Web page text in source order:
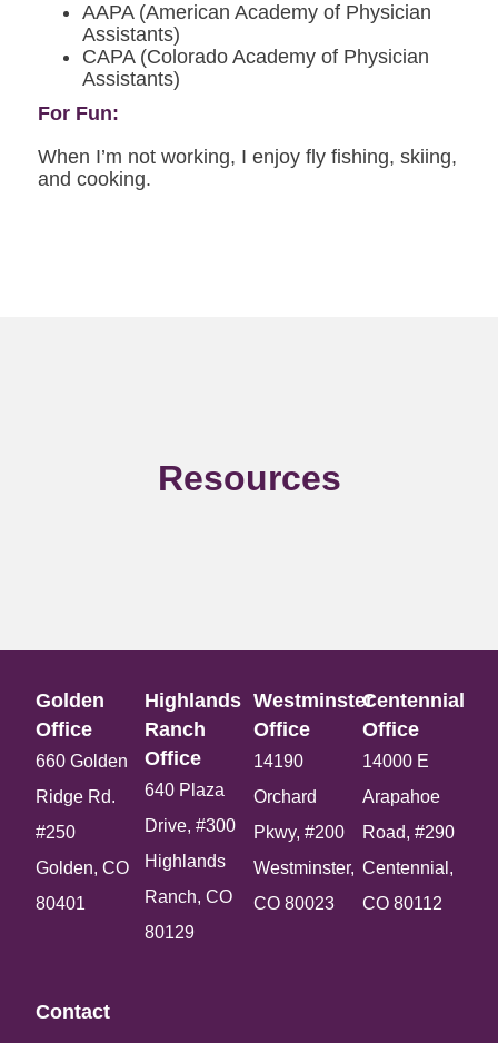
AAPA (American Academy of Physician
Assistants)
CAPA (Colorado Academy of Physician
Assistants)
For Fun:
When I’m not working, I enjoy fly fishing, skiing,
and cooking.
Resources
Golden
Office​
660 Golden
Ridge Rd.
#250
Golden, CO
80401
Highlands
Ranch
Office​
640 Plaza
Drive, #300
Highlands
Ranch, CO
80129
Westminster
Office​
14190
Orchard
Pkwy, #200
Westminster,
CO 80023
Centennial
Office​
14000 E
Arapahoe
Road, #290
Centennial,
CO 80112
Contact